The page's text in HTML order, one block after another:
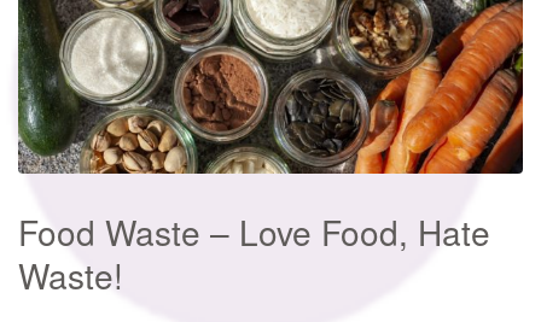
Food Waste – Love Food, Hate
Waste!